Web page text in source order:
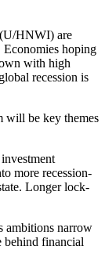
HNWI) are
hoping
with high
recession is
will be key themes
more recession-
Longer lock-
ambitions narrow
behind financial